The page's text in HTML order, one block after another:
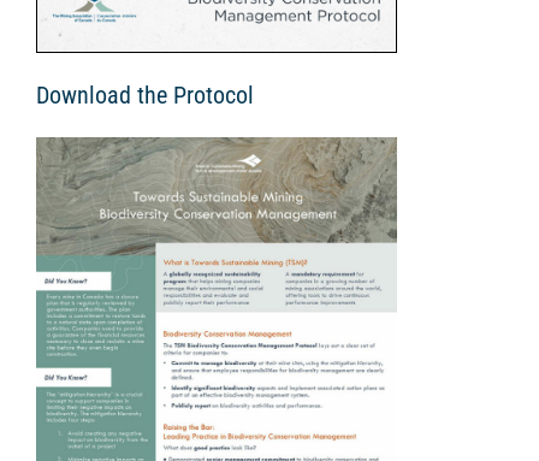
Download the Protocol